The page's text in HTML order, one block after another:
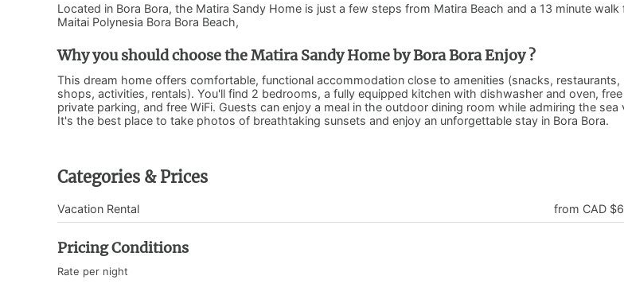
Located in Bora Bora, the Matira Sandy Home is just a few steps from Matira Beach and a 13 minute walk
Maitai Polynesia Bora Bora Beach,
Why you should choose the Matira Sandy Home by Bora Bora Enjoy ?
This dream home offers comfortable, functional accommodation close to amenities (snacks, restaurants,
shops, activities, rentals). You'll find 2 bedrooms, a fully equipped kitchen with dishwasher and oven, free
private parking, and free WiFi. Guests can enjoy a meal in the outdoor dining room while admiring the sea
It's the best place to take photos of breathtaking sunsets and enjoy an unforgettable stay in Bora Bora.
Categories & Prices
from CAD
Vacation Rental
Pricing Conditions
Rate per night